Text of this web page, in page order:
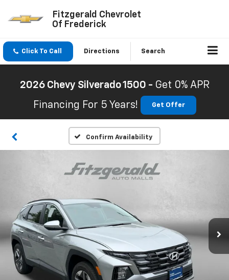
Fitzgerald Chevrolet
Of Frederick
Click To Call Directions Search
2026 Chevy Silverado 1500 - Get 0% APR
Financing For 5 Years!
Get Offer
Confirm Availability